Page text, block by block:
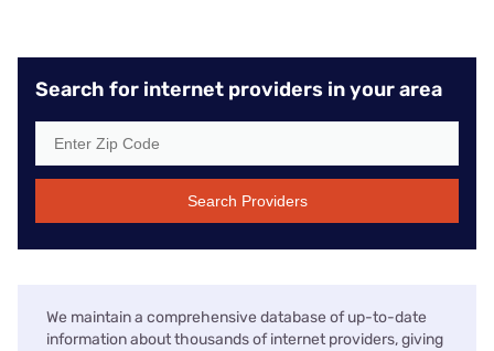
Search for internet providers in your area
Search Providers
We maintain a comprehensive database of up-to-date
information about thousands of internet providers, giving